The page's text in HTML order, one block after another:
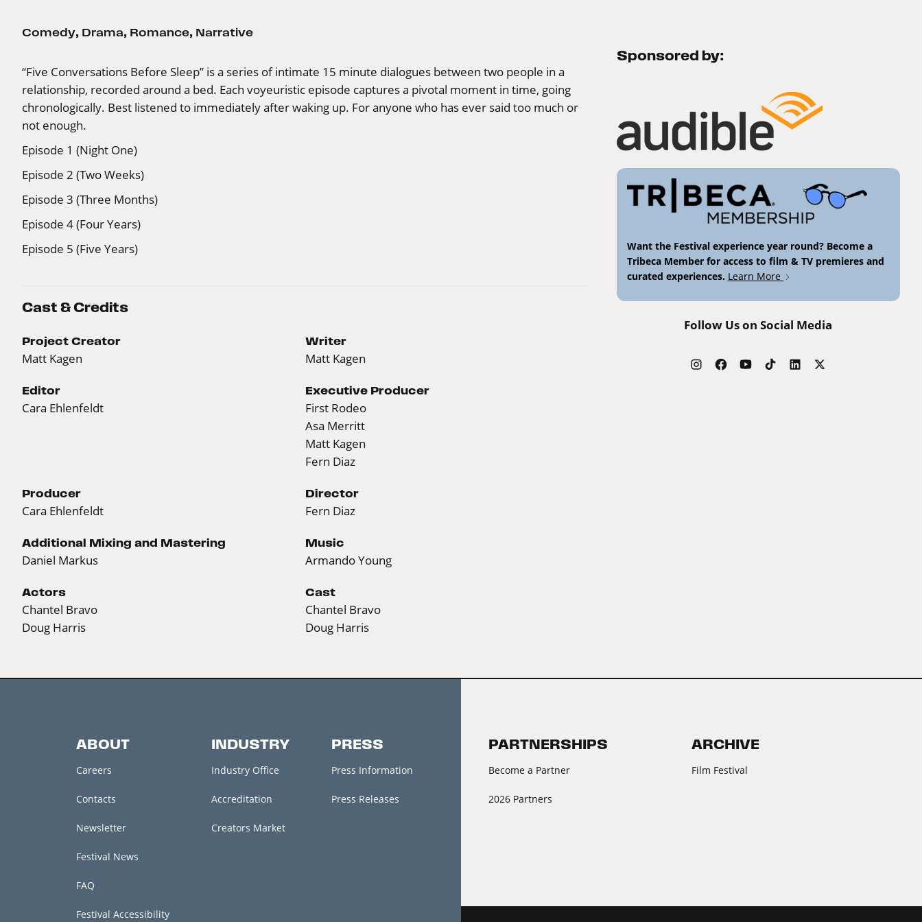
Comedy, Drama, Romance, Narrative
“Five Conversations Before Sleep” is a series of intimate 15 minute dialogues between two people in a
relationship, recorded around a bed. Each voyeuristic episode captures a pivotal moment in time, going
chronologically. Best listened to immediately after waking up. For anyone who has ever said too much or
not enough.
Episode 1 (Night One)
Episode 2 (Two Weeks)
Episode 3 (Three Months)
Episode 4 (Four Years)
Episode 5 (Five Years)
Cast & Credits
Project Creator
Matt Kagen
Writer
Matt Kagen
Editor
Cara Ehlenfeldt
Executive Producer
First Rodeo
Asa Merritt
Matt Kagen
Fern Diaz
Producer
Cara Ehlenfeldt
Director
Fern Diaz
Additional Mixing and Mastering
Daniel Markus
Music
Armando Young
Actors
Chantel Bravo
Doug Harris
Cast
Chantel Bravo
Doug Harris
Sponsored by:
Want the Festival experience year round? Become a
Tribeca Member for access to film & TV premieres and
curated experiences. Learn More
Follow Us on Social Media
ABOUT
Careers
Contacts
Newsletter
Festival News
FAQ
Festival Accessibility
INDUSTRY
Industry Office
Accreditation
Creators Market
PRESS
Press Information
Press Releases
PARTNERSHIPS
Become a Partner
2026 Partners
ARCHIVE
Film Festival